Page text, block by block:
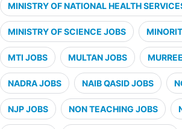
MINISTRY OF NATIONAL HEALTH
MINISTRY OF SCIENCE JOBS
MTI JOBS MULTAN JOBS
NADRA JOBS NAIB QASID JOBS
NJP JOBS NON TEACHING JOBS